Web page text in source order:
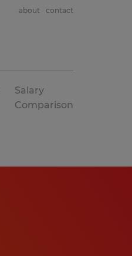
about contact
Salary
Comparison